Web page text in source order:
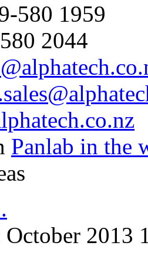
580 1959
2044
Panlab in the
October 2013